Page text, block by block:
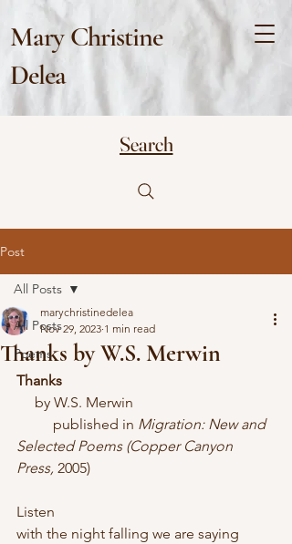
Mary Christine
Delea
Search
Post
All Posts
Poems
All Posts
Thanks by W.S. Merwin
marychristinedelea
Nov 29, 2023 1 min read
Thanks
     by W.S. Merwin
          published in
Migration: New and
Selected Poems (Copper Canyon
Press, 2005)
Listen
with the night falling we are saying